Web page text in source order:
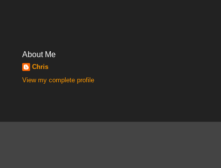
About Me
Chris
View my complete profile